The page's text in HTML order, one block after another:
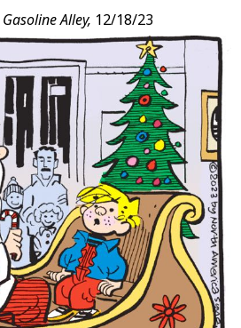
Gasoline Alley, 12/18/23